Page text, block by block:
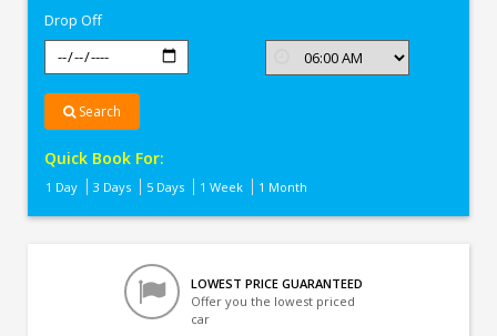
Drop Off
Search
Quick Book For:
1 Day 3 Days 5 Days 1 Week 1 Month
LOWEST PRICE GUARANTEED
Offer you the lowest priced
car